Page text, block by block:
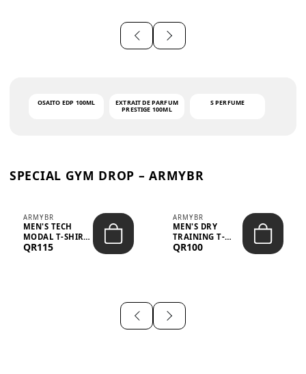
OSAITO EDP 100ML
EXTRAIT DE PARFUM
PRESTIGE 100ML
S PERFUME
SPECIAL GYM DROP – ARMYBR
ARMYBR
MEN'S TECH
MODAL T-SHIRT
UV ANTI-ODOR -
QR115
ARMYBR
MEN'S DRY
TRAINING T-
SHIRT UV ANTI-
QR100